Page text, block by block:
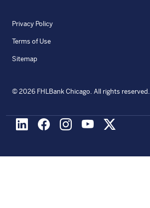
Privacy Policy
Terms of Use
Sitemap
©2026 FHLBank Chicago. All rights reserved.
LinkedInFacebookInstagram
Youtube